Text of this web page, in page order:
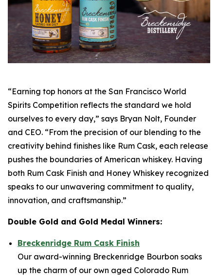
“Earning top honors at the San Francisco World
Spirits Competition reflects the standard we hold
ourselves to every day,” says Bryan Nolt, Founder
and CEO. “From the precision of our blending to the
creativity behind finishes like Rum Cask, each release
pushes the boundaries of American whiskey. Having
both Rum Cask Finish and Honey Whiskey recognized
speaks to our unwavering commitment to quality,
innovation, and craftsmanship.”
Double Gold and Gold Medal Winners:
Breckenridge Rum Cask Finish
Our award-winning Breckenridge Bourbon soaks
up the charm of our own aged Colorado Rum